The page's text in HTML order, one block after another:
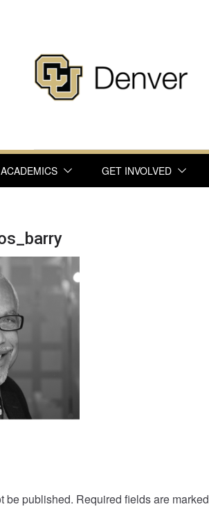
ACADEMICS GET INVOLVED
be published. Required fields are marked